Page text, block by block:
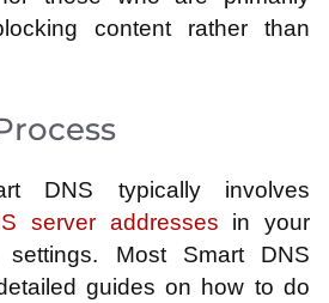
content rather than
DNS typically involves
server addresses in your
settings. Most Smart DNS
guides on how to do